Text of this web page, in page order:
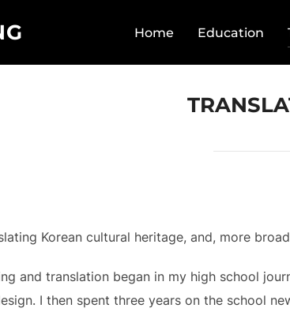
Home Education
Korean cultural heritage, and, more
and translation began in my high school
I then spent three years on the school